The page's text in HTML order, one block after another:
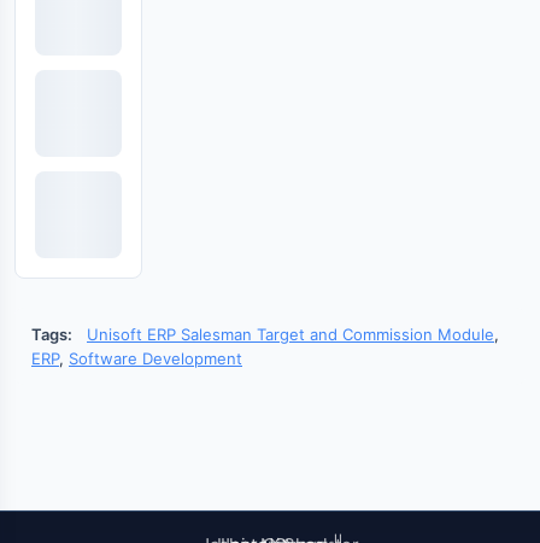
Tags: Unisoft ERP Salesman Target and Commission Module,
ERP, Software Development